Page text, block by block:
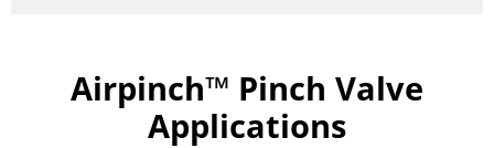
Airpinch™ Pinch Valve
Applications